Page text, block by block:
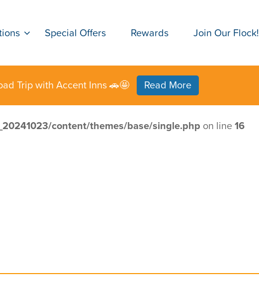
Special Offers Rewards Join Our Flock!
Trip with Accent Inns 🚗🤩 Read More
content/themes/base/single.php on line 16